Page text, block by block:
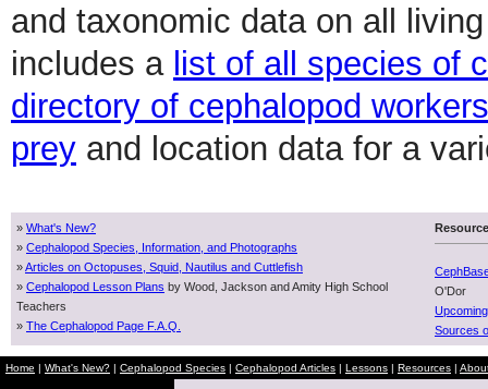
and taxonomic data on all
includes a list of all species of
directory of cephalopod workers
prey and location data for a
» What's New?
» Cephalopod Species, Information, and Photographs
»Articles on Octopuses, Squid, Nautilus and Cuttlefish
» Cephalopod Lesson Plans by Wood, Jackson and Amity High School
Teachers
» The Cephalopod Page F.A.Q.
O'Dor
Sources
Home | What's New? | Cephalopod Species | Cephalopod Articles | Lessons | Resources |